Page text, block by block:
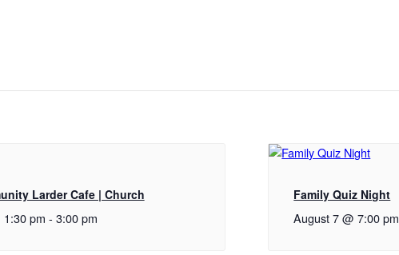
Larder Cafe | Church
pm - 3:00 pm
Family Quiz Night
August 7 @ 7:00 pm